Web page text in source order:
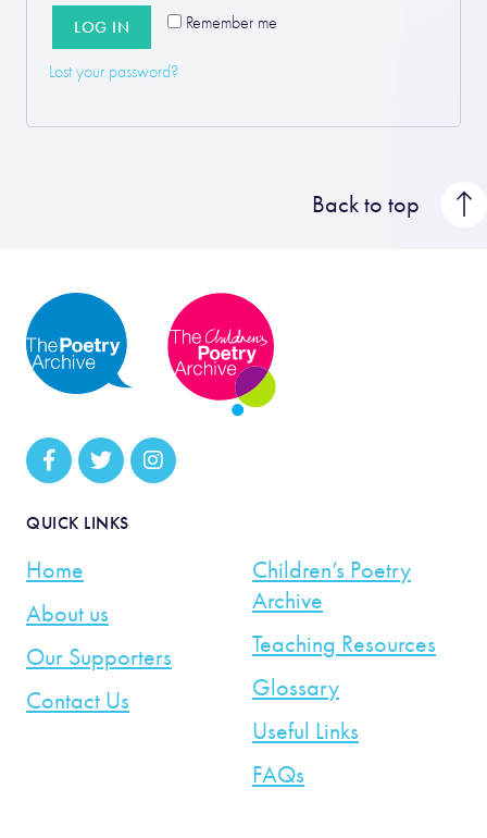
Remember me
LOG IN
Lost your password?
Back to top
QUICK LINKS
Home
About us
Our Supporters
Contact Us
Children’s Poetry
Archive
Teaching Resources
Glossary
Useful Links
FAQs